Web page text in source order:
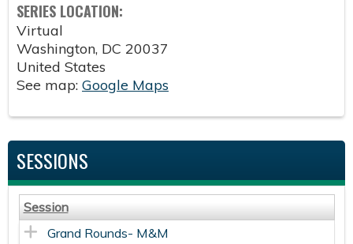
SERIES LOCATION:
Virtual
Washington, DC 20037
United States
See map: Google Maps
SESSIONS
Session
Grand Rounds- M&M